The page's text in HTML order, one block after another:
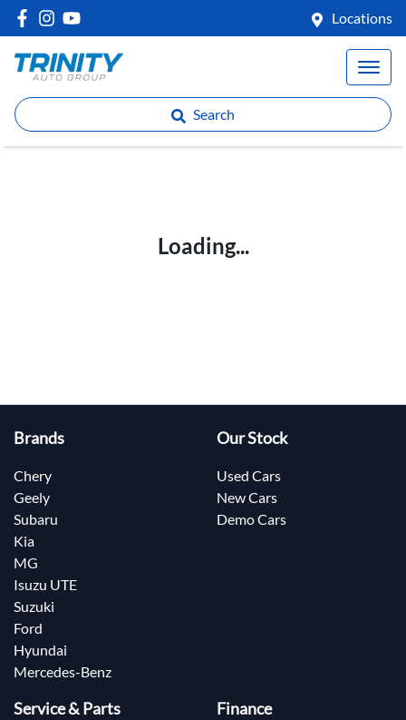
Locations
Search
Loading...
Brands
Chery
Geely
Subaru
Kia
MG
Isuzu UTE
Suzuki
Ford
Hyundai
Mercedes-Benz
Our Stock
Used Cars
New Cars
Demo Cars
Service & Parts Finance